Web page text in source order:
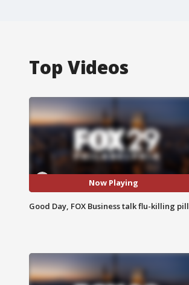
Top Videos
Now Playing
Good Day, FOX Business talk flu-killing pill